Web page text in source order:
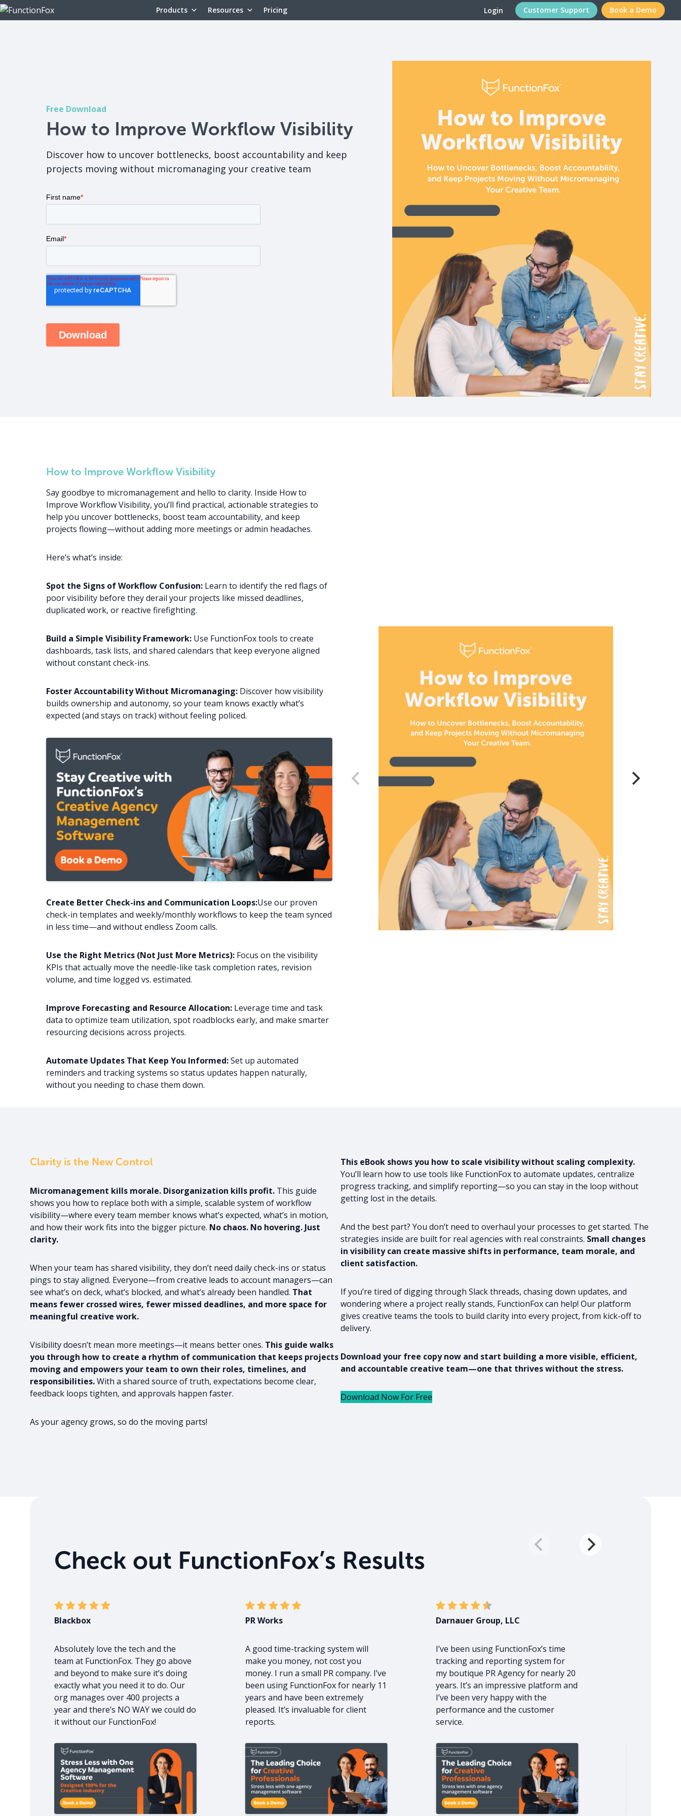
Products Resources Pricing Login Customer Support Book a Demo
Free Download
How to Improve Workflow Visibility
Discover how to uncover bottlenecks, boost accountability and keep
projects moving without micromanaging your creative team
How to Improve Workflow Visibility
Say goodbye to micromanagement and hello to clarity. Inside How to
Improve Workflow Visibility, you’ll find practical, actionable strategies to
help you uncover bottlenecks, boost team accountability, and keep
projects flowing—without adding more meetings or admin headaches.
Here’s what’s inside:
Spot the Signs of Workflow Confusion:Learn to identify the red flags of
poor visibility before they derail your projects like missed deadlines,
duplicated work, or reactive firefighting.
Build a Simple Visibility Framework:Use FunctionFox tools to create
dashboards, task lists, and shared calendars that keep everyone aligned
without constant check-ins.
Foster Accountability Without Micromanaging:Discover how visibility
builds ownership and autonomy, so your team knows exactly what’s
expected (and stays on track) without feeling policed.
Create Better Check-ins and Communication Loops:Use our proven
check-in templates and weekly/monthly workflows to keep the team synced
in less time—and without endless Zoom calls.
Use the Right Metrics (Not Just More Metrics):Focus on the visibility
KPIs that actually move the needle-like task completion rates, revision
volume, and time logged vs. estimated.
Improve Forecasting and Resource Allocation:Leverage time and task
data to optimize team utilization, spot roadblocks early, and make smarter
resourcing decisions across projects.
Automate Updates That Keep You Informed:Set up automated
reminders and tracking systems so status updates happen naturally,
without you needing to chase them down.
Clarity is the New Control
Micromanagement kills morale. Disorganization kills profit. This guide
shows you how to replace both with a simple, scalable system of workflow
visibility—where every team member knows what’s expected, what’s in motion,
and how their work fits into the bigger picture. No chaos. No hovering. Just
clarity.
When your team has shared visibility, they don’t need daily check-ins or status
pings to stay aligned. Everyone—from creative leads to account managers—can
see what’s on deck, what’s blocked, and what’s already been handled. That
means fewer crossed wires, fewer missed deadlines, and more space for
meaningful creative work.
Visibility doesn’t mean more meetings—it means better ones. This guide walks
you through how to create a rhythm of communication that keeps projects
moving and empowers your team to own their roles, timelines, and
responsibilities.With a shared source of truth, expectations become clear,
feedback loops tighten, and approvals happen faster.
As your agency grows, so do the moving parts!
This eBook shows you how to scale visibility without scaling complexity.
You’ll learn how to use tools like FunctionFox to automate updates, centralize
progress tracking, and simplify reporting—so you can stay in the loop without
getting lost in the details.
And the best part? You don’t need to overhaul your processes to get started. The
strategies inside are built for real agencies with real constraints. Small changes
in visibility can create massive shifts in performance, team morale, and
client satisfaction.
If you’re tired of digging through Slack threads, chasing down updates, and
wondering where a project really stands, FunctionFox can help! Our platform
gives creative teams the tools to build clarity into every project, from kick-off to
delivery.
Download your free copy now and start building a more visible, efficient,
and accountable creative team—one that thrives without the stress.
Download Now For Free
Check out FunctionFox’s Results
Blackbox
Absolutely love the tech and the
team at FunctionFox. They go above
and beyond to make sure it’s doing
exactly what you need it to do. Our
org manages over 400 projects a
year and there’s NO WAY we could do
it without our FunctionFox!
PR Works
A good time-tracking system will
make you money, not cost you
money. I run a small PR company. I’ve
been using FunctionFox for nearly 11
years and have been extremely
pleased. It’s invaluable for client
reports.
Darnauer Group, LLC
I’ve been using FunctionFox’s time
tracking and reporting system for
my boutique PR Agency for nearly 20
years. It’s an impressive platform and
I’ve been very happy with the
performance and the customer
service.